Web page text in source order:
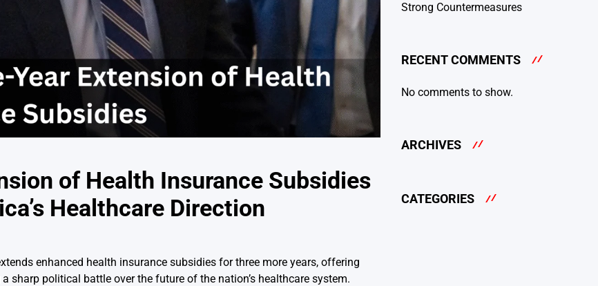
of Health Insurance Subsidies
Healthcare Direction
enhanced health insurance subsidies for three more years, offering
political battle over the future of the nation’s healthcare system.
Strong Countermeasures
RECENT COMMENTS
No comments to show.
ARCHIVES
CATEGORIES